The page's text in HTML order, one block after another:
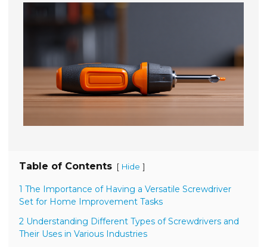
Table of Contents [ Hide ]
1 The Importance of Having a Versatile Screwdriver
Set for Home Improvement Tasks
2 Understanding Different Types of Screwdrivers and
Their Uses in Various Industries